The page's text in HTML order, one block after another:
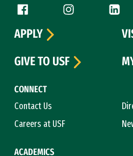
Follow us
Facebook (link is external)
Instagram (link is
CONNECT
Contact Us
Careers at USF
ACADEMICS
APPLY
GIVE TO USF